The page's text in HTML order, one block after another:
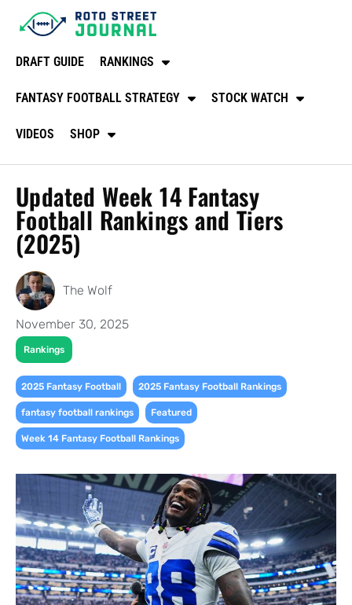
DRAFT GUIDE RANKINGS
FANTASY FOOTBALL STRATEGY STOCK WATCH
VIDEOS SHOP
Updated Week 14 Fantasy
Football Rankings and Tiers
(2025)
The Wolf
November 30, 2025
Rankings
2025 Fantasy Football 2025 Fantasy Football Rankings
fantasy football rankings Featured
Week 14 Fantasy Football Rankings